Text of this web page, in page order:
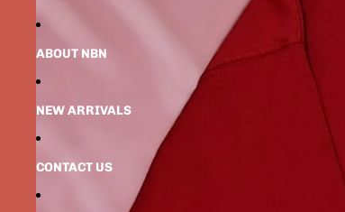
ABOUT NBN
NEW ARRIVALS
CONTACT US